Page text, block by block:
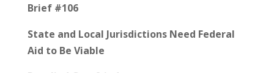
Brief #106
State and Local Jurisdictions Need Federal
Aid to Be Viable